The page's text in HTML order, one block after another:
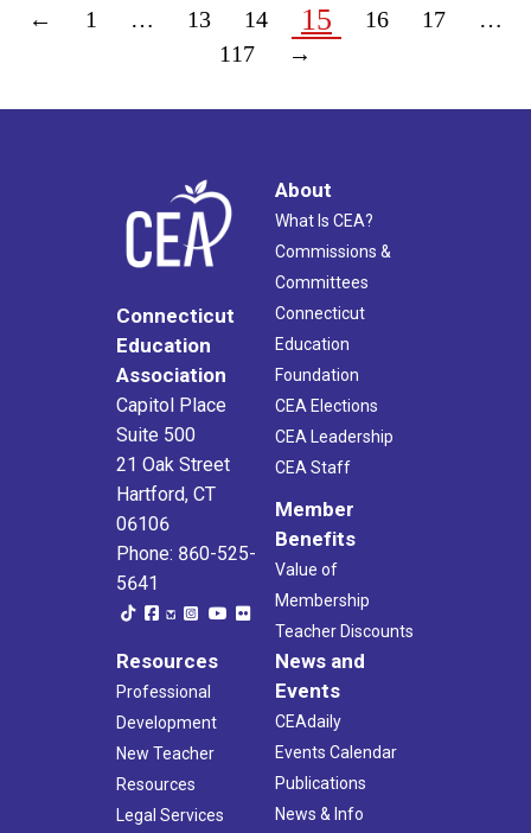
← 1 … 13 14 15 16 17
…
117
→
Connecticut
Education
Association
Capitol Place
Suite 500
21 Oak Street
Hartford, CT
06106
Phone: 860-525-
5641
About
What Is CEA?
Commissions &
Committees
Connecticut
Education
Foundation
CEA Elections
CEA Leadership
CEA Staff
Member
Benefits
Value of
Membership
Teacher Discounts
Resources
Professional
Development
New Teacher
Resources
Legal Services
News and
Events
CEAdaily
Events Calendar
Publications
News & Info